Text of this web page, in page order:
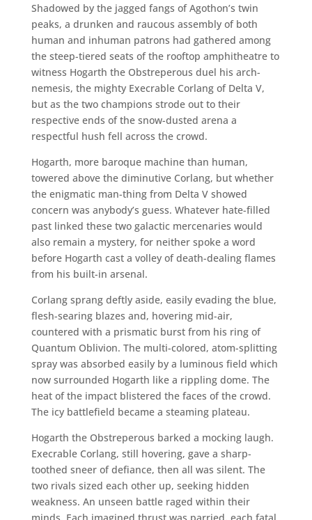
Shadowed by the jagged fangs of Agothon’s twin
peaks, a drunken and raucous assembly of both
human and inhuman patrons had gathered among
the steep-tiered seats of the rooftop amphitheatre to
witness Hogarth the Obstreperous duel his arch-
nemesis, the mighty Execrable Corlang of Delta V,
but as the two champions strode out to their
respective ends of the snow-dusted arena a
respectful hush fell across the crowd.
Hogarth, more baroque machine than human,
towered above the diminutive Corlang, but whether
the enigmatic man-thing from Delta V showed
concern was anybody’s guess. Whatever hate-filled
past linked these two galactic mercenaries would
also remain a mystery, for neither spoke a word
before Hogarth cast a volley of death-dealing flames
from his built-in arsenal.
Corlang sprang deftly aside, easily evading the blue,
flesh-searing blazes and, hovering mid-air,
countered with a prismatic burst from his ring of
Quantum Oblivion. The multi-colored, atom-splitting
spray was absorbed easily by a luminous field which
now surrounded Hogarth like a rippling dome. The
heat of the impact blistered the faces of the crowd.
The icy battlefield became a steaming plateau.
Hogarth the Obstreperous barked a mocking laugh.
Execrable Corlang, still hovering, gave a sharp-
toothed sneer of defiance, then all was silent. The
two rivals sized each other up, seeking hidden
weakness. An unseen battle raged within their
minds. Each imagined thrust was parried, each fatal